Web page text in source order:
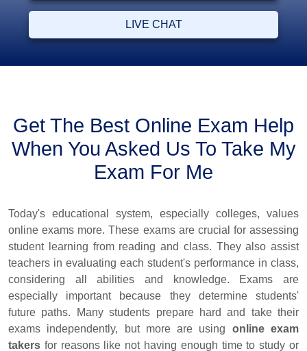
LIVE CHAT
Get The Best Online Exam Help
When You Asked Us To Take My
Exam For Me
Today's educational system, especially colleges, values
online exams more. These exams are crucial for assessing
student learning from reading and class. They also assist
teachers in evaluating each student's performance in class,
considering all abilities and knowledge. Exams are
especially important because they determine students'
future paths. Many students prepare hard and take their
exams independently, but more are using online exam
takers for reasons like not having enough time to study or